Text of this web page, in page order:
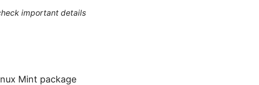
important details
Mint package